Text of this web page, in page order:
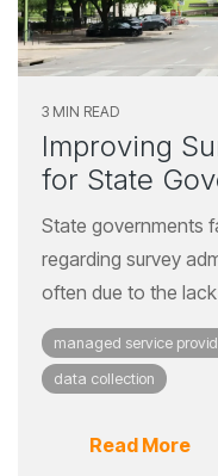
3 MIN READ
Improving
for State
State governments
regarding survey
often due to the
managed service
data collection
Read More